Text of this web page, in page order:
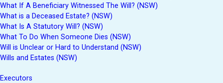
What If A Beneficiary Witnessed The Will? (NSW)
What is a Deceased Estate? (NSW)
What Is A Statutory Will? (NSW)
What To Do When Someone Dies (NSW)
Will is Unclear or Hard to Understand (NSW)
Wills and Estates (NSW)
Executors